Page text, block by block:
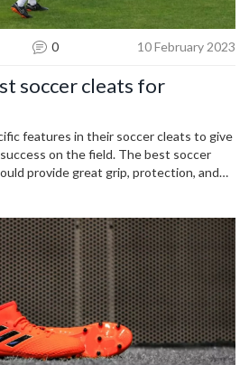
0 10 February 2023
soccer cleats for
features in their soccer cleats to give
on the field. The best soccer
provide great grip, protection, and
and excellent grip. Adidas Copa 20
also good options for goalkeepers,
a great fit. Ultimately, when it comes
cleats for goalkeepers, it's important
are most important to you and your